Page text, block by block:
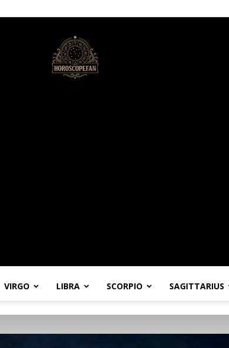
VIRGO LIBRA SCORPIO SAGITTARIUS